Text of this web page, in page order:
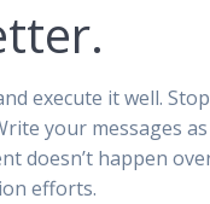
execute it well.
your messages
doesn’t happen
efforts.